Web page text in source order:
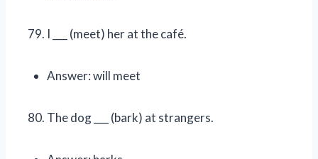
I ___ (meet) her at the café.
Answer: will meet
The dog ___ (bark) at strangers.